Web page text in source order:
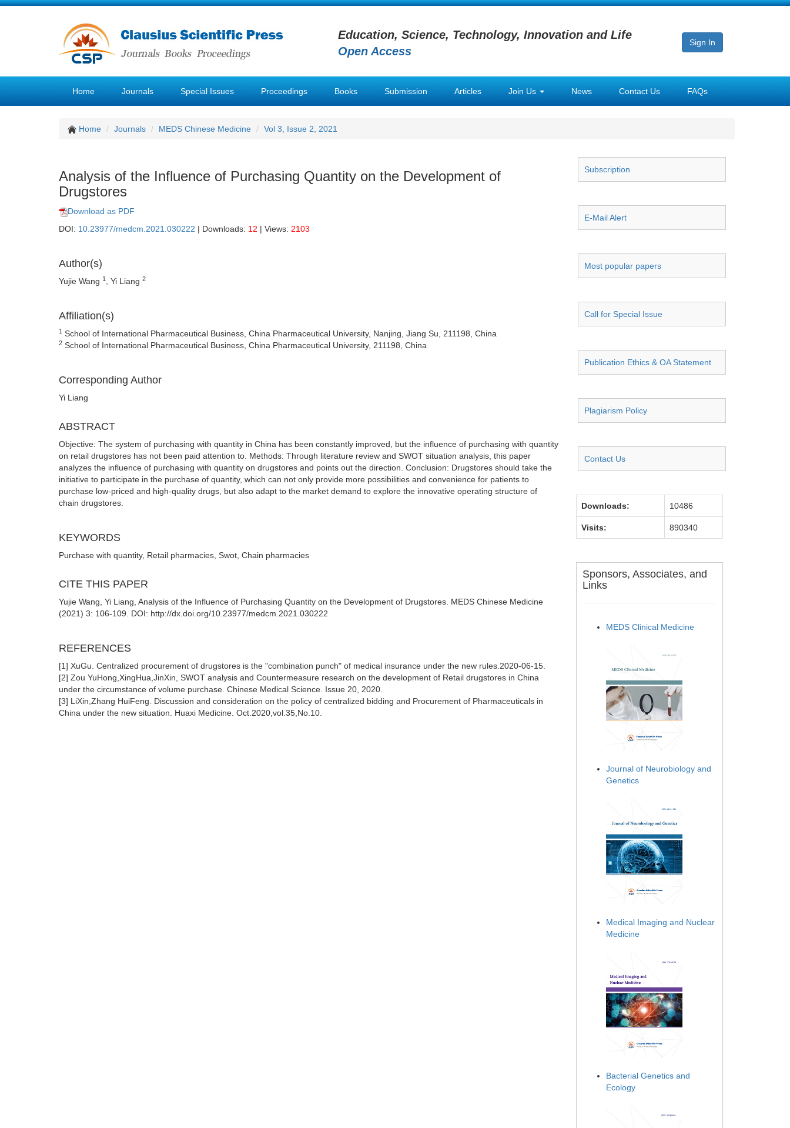
Education, Science, Technology, Innovation and Life
Open Access
Sign In
Home Journals Special Issues Proceedings Books Submission Articles Join Us News Contact Us FAQs
Home Journals MEDS Chinese Medicine Vol 3, Issue 2, 2021
Analysis of the Influence of Purchasing Quantity on the Development of
Drugstores
Download as PDF
DOI: 10.23977/medcm.2021.030222 | Downloads: 12 | Views: 2103
Author(s)
Yujie Wang 1 , Yi Liang 2
Affiliation(s)
1 School of International Pharmaceutical Business, China Pharmaceutical University, Nanjing, Jiang Su, 211198, China
2 School of International Pharmaceutical Business, China Pharmaceutical University, 211198, China
Corresponding Author
Yi Liang
ABSTRACT
Objective: The system of purchasing with quantity in China has been constantly improved, but the influence of purchasing with quantity
on retail drugstores has not been paid attention to. Methods: Through literature review and SWOT situation analysis, this paper
analyzes the influence of purchasing with quantity on drugstores and points out the direction. Conclusion: Drugstores should take the
initiative to participate in the purchase of quantity, which can not only provide more possibilities and convenience for patients to
purchase low-priced and high-quality drugs, but also adapt to the market demand to explore the innovative operating structure of
chain drugstores.
KEYWORDS
Purchase with quantity, Retail pharmacies, Swot, Chain pharmacies
CITE THIS PAPER
Yujie Wang, Yi Liang, Analysis of the Influence of Purchasing Quantity on the Development of Drugstores. MEDS Chinese Medicine
(2021) 3: 106-109. DOI: http://dx.doi.org/10.23977/medcm.2021.030222
REFERENCES
[1] XuGu. Centralized procurement of drugstores is the "combination punch" of medical insurance under the new rules.2020-06-15.
[2] Zou YuHong,XingHua,JinXin, SWOT analysis and Countermeasure research on the development of Retail drugstores in China
under the circumstance of volume purchase. Chinese Medical Science. Issue 20, 2020.
[3] LiXin,Zhang HuiFeng. Discussion and consideration on the policy of centralized bidding and Procurement of Pharmaceuticals in
China under the new situation. Huaxi Medicine. Oct.2020,vol.35,No.10.
Subscription
E-Mail Alert
Most popular papers
Call for Special Issue
Publication Ethics & OA Statement
Plagiarism Policy
Contact Us
Downloads: 10486
Visits: 890340
Sponsors, Associates, and
Links
MEDS Clinical Medicine
Journal of Neurobiology and
Genetics
Medical Imaging and Nuclear
Medicine
Bacterial Genetics and
Ecology